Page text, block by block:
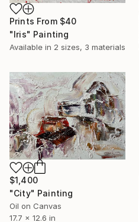
Prints From $40
"Iris" Painting
Available in 2 sizes, 3 materials
$1,400
"City" Painting
Oil on Canvas
17.7 x 12.6 in